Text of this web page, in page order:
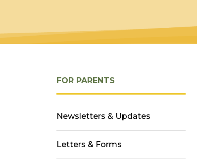
FOR PARENTS
Newsletters & Updates
Letters & Forms